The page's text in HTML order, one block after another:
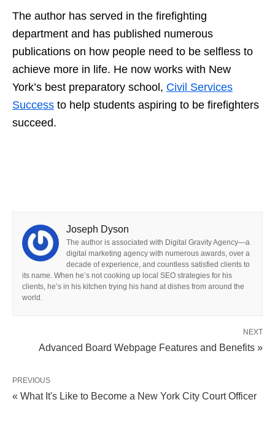
The author has served in the firefighting
department and has published numerous
publications on how people need to be selfless to
achieve more in life. He now works with New
York’s best preparatory school, Civil Services
Success to help students aspiring to be firefighters
succeed.
Joseph Dyson
The author is associated with Digital Gravity Agency—a
digital marketing agency with numerous awards, over a
decade of experience, and countless satisfied clients to
its name. When he’s not cooking up local SEO strategies for his
clients, he’s in his kitchen trying his hand at dishes from around the
world.
NEXT
Advanced Board Webpage Features and Benefits »
PREVIOUS
« What It's Like to Become a New York City Court Officer